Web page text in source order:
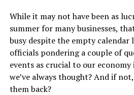
While it may not have been as
summer for many businesses,
busy despite the empty
officials pondering a couple of
events as crucial to our economy
we’ve always thought? And if
them back?